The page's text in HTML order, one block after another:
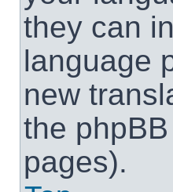
they can
language
new
the
pages).